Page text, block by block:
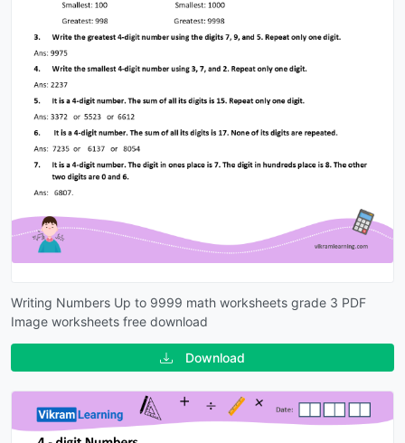
Writing Numbers Up to 9999 math worksheets grade 3 PDF
Image worksheets free download
Download